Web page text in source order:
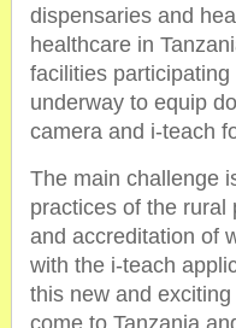
dispensaries and
healthcare in
facilities
underway to equip
camera and i-teach
The main challenge
practices of the rural
and accreditation of
with the i-teach
this new and
come to Tanzania